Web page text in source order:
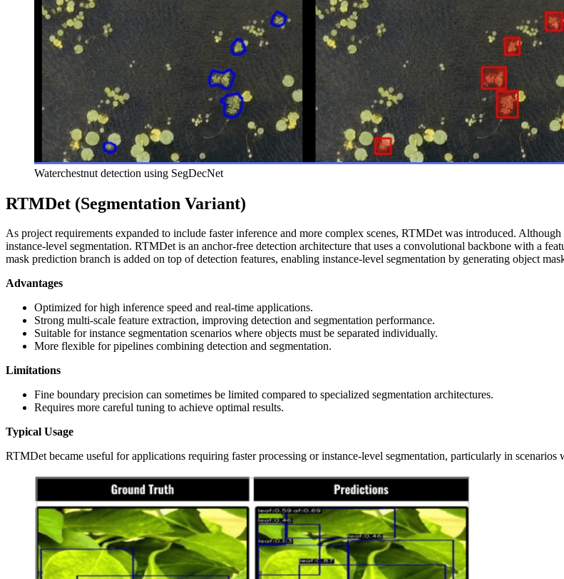
Waterchestnut detection using SegDecNet
RTMDet (Segmentation Variant)
As project requirements expanded to include faster inference and more complex scenes, RTMDet was introduced.
instance-level segmentation. RTMDet is an anchor‑free detection architecture that uses a convolutional backbone with a
mask prediction branch is added on top of detection features, enabling instance-level segmentation by generating object
Advantages
Optimized for high inference speed and real‑time applications.
Strong multi-scale feature extraction, improving detection and segmentation performance.
Suitable for instance segmentation scenarios where objects must be separated individually.
More flexible for pipelines combining detection and segmentation.
Limitations
Fine boundary precision can sometimes be limited compared to specialized segmentation architectures.
Requires more careful tuning to achieve optimal results.
Typical Usage
RTMDet became useful for applications requiring faster processing or instance-level segmentation, particularly in scenarios